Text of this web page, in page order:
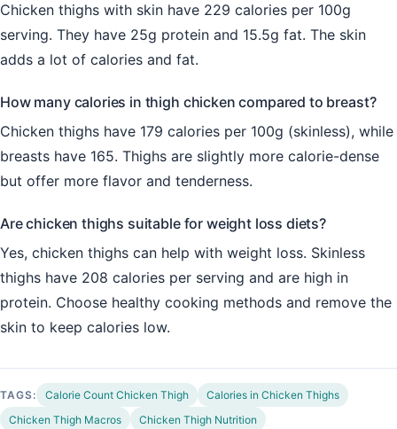
Chicken thighs with skin have 229 calories per 100g
serving. They have 25g protein and 15.5g fat. The skin
adds a lot of calories and fat.
How many calories in thigh chicken compared to breast?
Chicken thighs have 179 calories per 100g (skinless), while
breasts have 165. Thighs are slightly more calorie-dense
but offer more flavor and tenderness.
Are chicken thighs suitable for weight loss diets?
Yes, chicken thighs can help with weight loss. Skinless
thighs have 208 calories per serving and are high in
protein. Choose healthy cooking methods and remove the
skin to keep calories low.
TAGS: Calorie Count Chicken Thigh
Calories in Chicken Thighs
Chicken Thigh Macros
Chicken Thigh Nutrition